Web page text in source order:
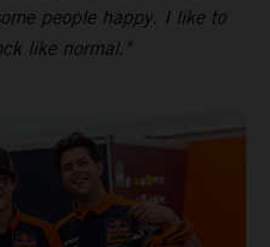
people happy. I like to
like normal."